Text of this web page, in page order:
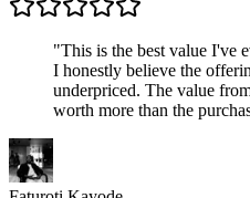
"This is the best value I've
I honestly believe the
underpriced. The value
worth more than the